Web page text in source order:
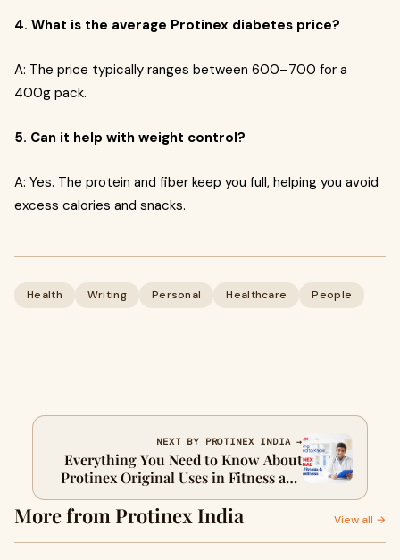
4. What is the average Protinex diabetes price?
A: The price typically ranges between ₹600–₹700 for a
400g pack.
5. Can it help with weight control?
A: Yes. The protein and fiber keep you full, helping you avoid
excess calories and snacks.
Health Writing Personal Healthcare People
NEXT BY PROTINEX INDIA →
Everything You Need to Know About
Protinex Original Uses in Fitness and
Daily Wellness
More from Protinex India View all →